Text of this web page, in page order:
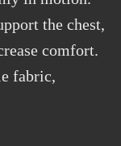
the chest,
comfort.
fabric,